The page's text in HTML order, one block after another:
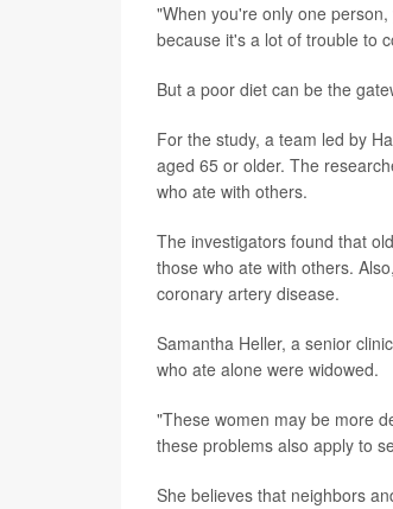
"When you're only one
because it's a lot of trouble to
But a poor diet can be the
For the study, a team led by
aged 65 or older. The
who ate with others.
The investigators found that
those who ate with others.
coronary artery disease.
Samantha Heller, a senior
who ate alone were widowed.
"These women may be more
these problems also apply to
She believes that neighbors